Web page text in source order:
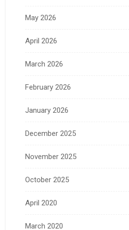
May 2026
April 2026
March 2026
February 2026
January 2026
December 2025
November 2025
October 2025
April 2020
March 2020